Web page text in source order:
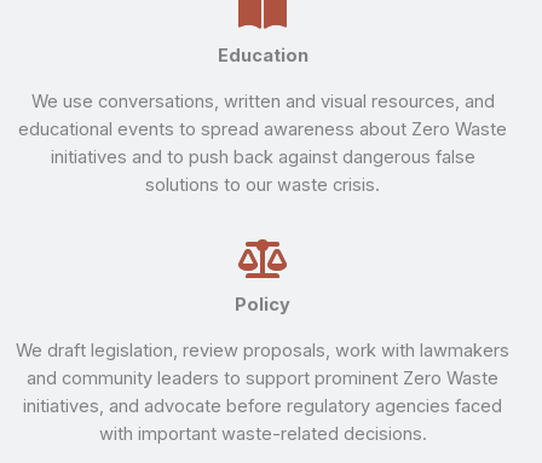
Education
We use conversations, written and visual resources, and
educational events to spread awareness about Zero Waste
initiatives and to push back against dangerous false
solutions to our waste crisis.
Policy
We draft legislation, review proposals, work with lawmakers
and community leaders to support prominent Zero Waste
initiatives, and advocate before regulatory agencies faced
with important waste-related decisions.